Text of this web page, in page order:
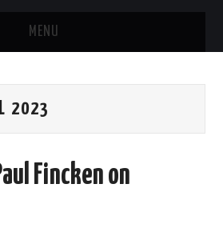
MENU
2023
Fincken on